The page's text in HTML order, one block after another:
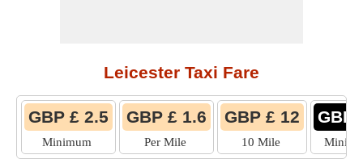
Leicester Taxi Fare
GBP £ 2.5
Minimum
GBP £ 1.6
Per Mile
GBP £ 12
10 Mile
GBP